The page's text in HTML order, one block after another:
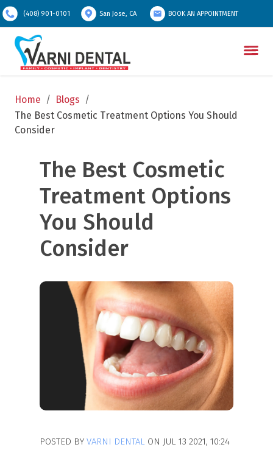
(408) 901-0101 San Jose, CA BOOK AN APPOINTMENT
Home / Blogs /
The Best Cosmetic Treatment Options You Should
Consider
The Best Cosmetic
Treatment Options
You Should
Consider
POSTED BY VARNI DENTAL ON JUL 13 2021, 10:24